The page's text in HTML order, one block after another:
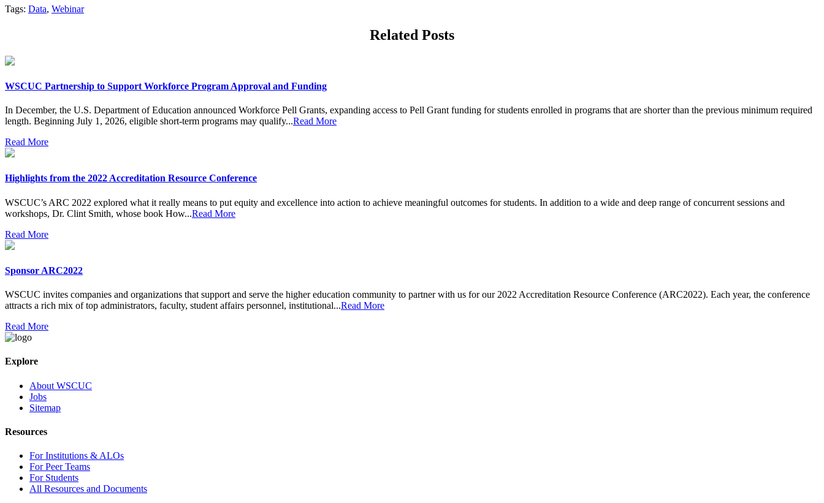
Tags: Data, Webinar
Related Posts
WSCUC Partnership to Support Workforce Program Approval and Funding
In December, the U.S. Department of Education announced Workforce Pell Grants, expanding access to Pell Grant funding for students enrolled in programs that are shorter than the previous minimum required
length. Beginning July 1, 2026, eligible short-term programs may qualify...Read More
Read More
Highlights from the 2022 Accreditation Resource Conference
WSCUC’s ARC 2022 explored what it really means to put equity and excellence into action to achieve meaningful outcomes for students. In addition to a wide and deep range of concurrent sessions and
workshops, Dr. Clint Smith, whose book How...Read More
Read More
Sponsor ARC2022
WSCUC invites companies and organizations that support and serve the higher education community to partner with us for our 2022 Accreditation Resource Conference (ARC2022). Each year, the conference
attracts a rich mix of top administrators, faculty, student affairs personnel, institutional...Read More
Read More
Explore
About WSCUC
Jobs
Sitemap
Resources
For Institutions & ALOs
For Peer Teams
For Students
All Resources and Documents